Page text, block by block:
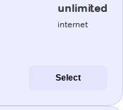
unlimited
internet
Select